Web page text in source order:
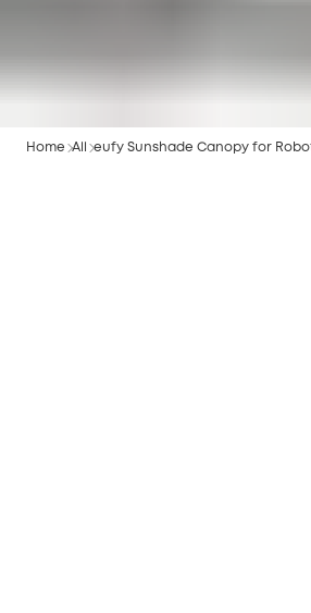
Home All eufy Sunshade Canopy for